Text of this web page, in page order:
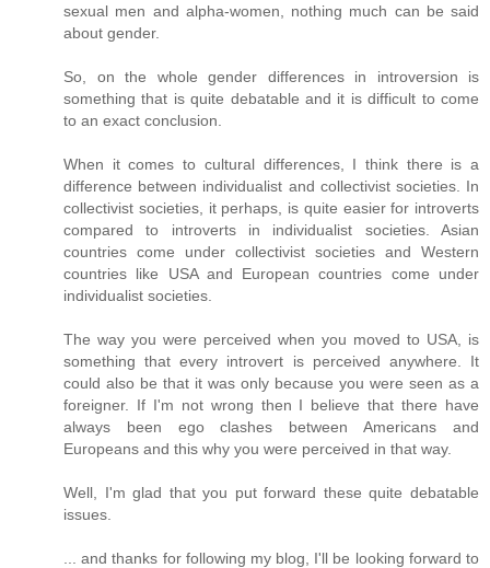
sexual men and alpha-women, nothing much can be said
about gender.
So, on the whole gender differences in introversion is
something that is quite debatable and it is difficult to come
to an exact conclusion.
When it comes to cultural differences, I think there is a
difference between individualist and collectivist societies. In
collectivist societies, it perhaps, is quite easier for introverts
compared to introverts in individualist societies. Asian
countries come under collectivist societies and Western
countries like USA and European countries come under
individualist societies.
The way you were perceived when you moved to USA, is
something that every introvert is perceived anywhere. It
could also be that it was only because you were seen as a
foreigner. If I'm not wrong then I believe that there have
always been ego clashes between Americans and
Europeans and this why you were perceived in that way.
Well, I'm glad that you put forward these quite debatable
issues.
... and thanks for following my blog, I'll be looking forward to